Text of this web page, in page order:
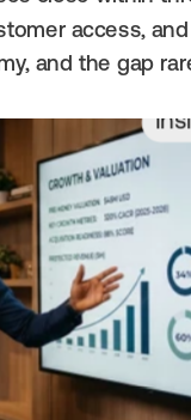
access, and
and the gap